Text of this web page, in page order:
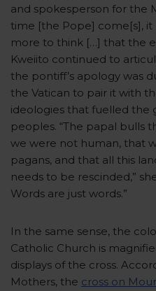
and spokesperson for the
time [the Pope] come[s],
more to think […] that the
Kweiito continued to
the pontiff’s apology was
the Vatican to pair it with
ideologies that fuelled the
peoples. “The papal bulls
we were not human, that
pagans, and that all this
needs to be rescinded,”
Words are just words.”
In the same sense, the
Catholic Church is
displays of the cross.
Mothers, the cross on